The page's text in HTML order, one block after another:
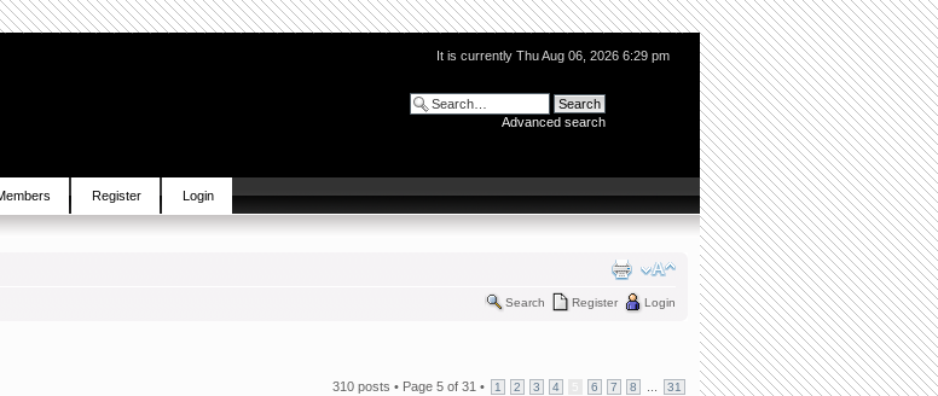
It is currently Thu Aug 06, 2026 6:29 pm
Advanced search
Register Login
Search Register Login
310 posts • Page 5 of 31 • 1 2 3 4 6 7 8 31